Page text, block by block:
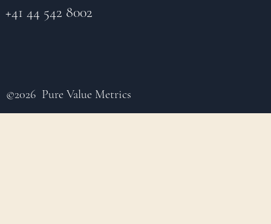
+41 44 542 8002
©2026 Pure Value Metrics